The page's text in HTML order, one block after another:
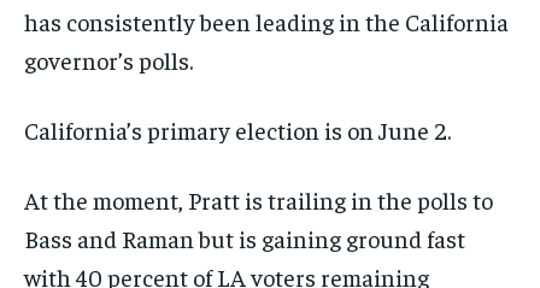
has consistently been leading in the California
governor’s polls.
California’s primary election is on June 2.
At the moment, Pratt is trailing in the polls to
Bass and Raman but is gaining ground fast
with 40 percent of LA voters remaining